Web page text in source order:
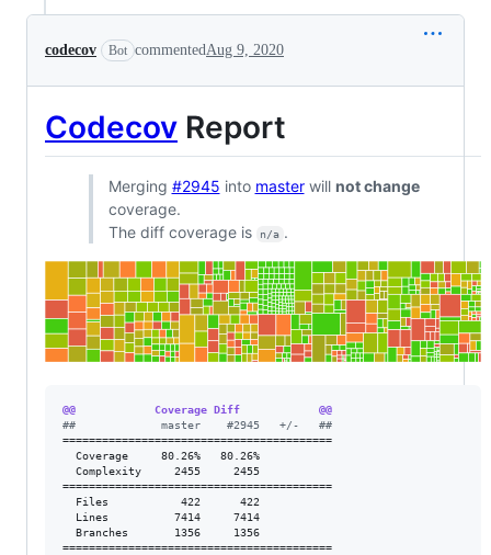
codecov Bot commentedAug 9, 2020
Codecov Report
Merging #2945 into masterwill not change
coverage.
The diff coverage is
n/a .
@@            Coverage Diff            @@
##             master    #2945   +/-   ##
=========================================
  Coverage     80.26%   80.26%
  Complexity     2455     2455
=========================================
  Files           422      422
  Lines          7414     7414
  Branches       1356     1356
=========================================